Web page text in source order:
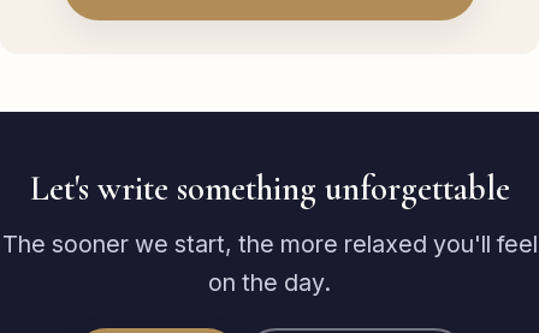
Let's write something unforgettable
The sooner we start, the more relaxed you'll feel
on the day.